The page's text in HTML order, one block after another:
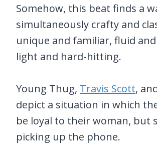
Somehow, this beat finds a
simultaneously crafty and
unique and familiar, fluid and
light and hard-hitting.
Young Thug, Travis Scott,
depict a situation in which
be loyal to their woman, but
picking up the phone.